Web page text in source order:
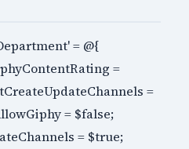
= @{
=
=
= $false;
= $true;